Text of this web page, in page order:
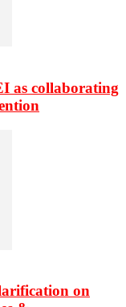
as collaborating
on